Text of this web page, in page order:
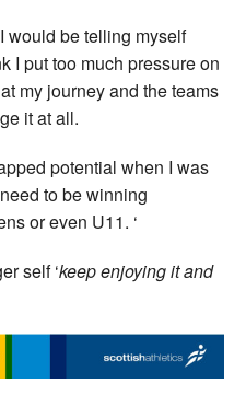
would be telling myself
I put too much pressure on
my journey and the teams
it at all.
potential when I was
to be winning
or even U11. ‘
self ‘keep enjoying it and